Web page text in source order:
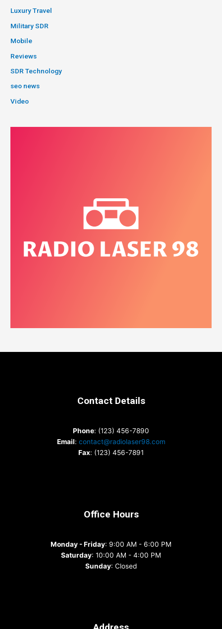
Luxury Travel
Military SDR
Mobile
Reviews
SDR Technology
seo news
Video
Contact Details
Phone: (123) 456-7890
Email: contact@radiolaser98.com
Fax: (123) 456-7891
Office Hours
Monday - Friday: 9:00 AM - 6:00 PM
Saturday: 10:00 AM - 4:00 PM
Sunday: Closed